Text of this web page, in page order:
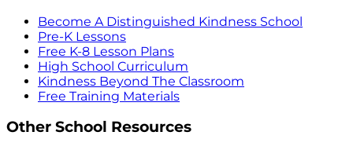
Become A Distinguished Kindness School
Pre-K Lessons
Free K-8 Lesson Plans
High School Curriculum
Kindness Beyond The Classroom
Free Training Materials
Other School Resources